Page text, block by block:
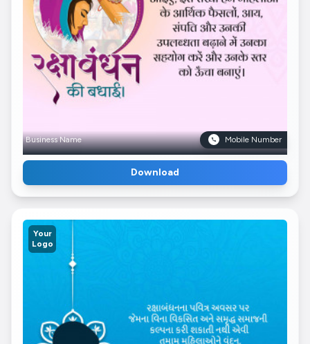
Business Name Mobile Number
Download
Your
Logo